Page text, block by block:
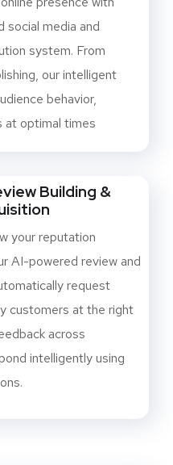
social media and
system. From
our intelligent
behavior,
at optimal times
Building &
your reputation
AI-powered review and
request
customers at the right
across
intelligently using